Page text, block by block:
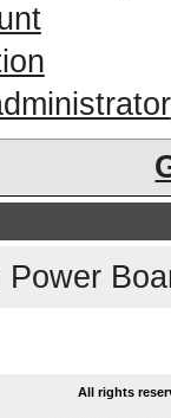
Power
All rights